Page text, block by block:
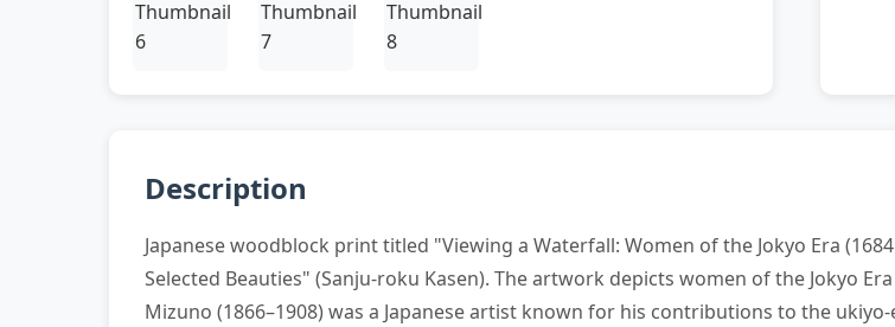
Description
Japanese woodblock print titled "Viewing a Waterfall: Women of the Jokyo Era
Selected Beauties" (Sanju-roku Kasen). The artwork depicts women of the Jokyo
Mizuno (1866–1908) was a Japanese artist known for his contributions to the